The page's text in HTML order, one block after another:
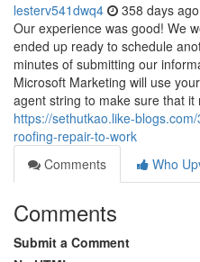
lesterv541dwq4 358 days ago
Our experience was good! We
ended up ready to schedule
minutes of submitting our
Microsoft Marketing will use
agent string to make sure that it
https://sethutkao.like-
roofing-repair-to-work
Comments
Who
Comments
Submit a Comment